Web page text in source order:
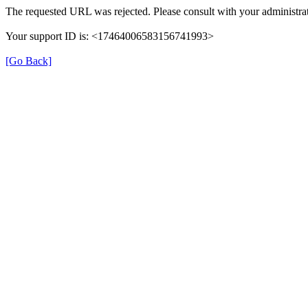
The requested URL was rejected. Please consult with your
Your support ID is: <17464006583156741993>
[Go Back]